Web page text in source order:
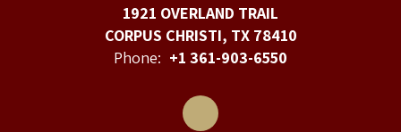
1921 OVERLAND TRAIL
CORPUS CHRISTI, TX 78410
Phone: +1 361-903-6550